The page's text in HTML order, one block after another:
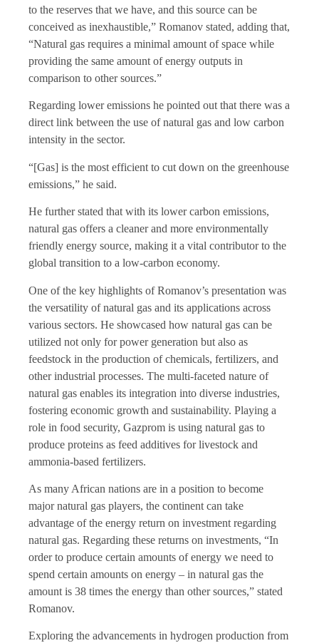
to the reserves that we have, and this source can be
conceived as inexhaustible,” Romanov stated, adding that,
“Natural gas requires a minimal amount of space while
providing the same amount of energy outputs in
comparison to other sources.”
Regarding lower emissions he pointed out that there was a
direct link between the use of natural gas and low carbon
intensity in the sector.
“[Gas] is the most efficient to cut down on the greenhouse
emissions,” he said.
He further stated that with its lower carbon emissions,
natural gas offers a cleaner and more environmentally
friendly energy source, making it a vital contributor to the
global transition to a low-carbon economy.
One of the key highlights of Romanov’s presentation was
the versatility of natural gas and its applications across
various sectors. He showcased how natural gas can be
utilized not only for power generation but also as
feedstock in the production of chemicals, fertilizers, and
other industrial processes. The multi-faceted nature of
natural gas enables its integration into diverse industries,
fostering economic growth and sustainability. Playing a
role in food security, Gazprom is using natural gas to
produce proteins as feed additives for livestock and
ammonia-based fertilizers.
As many African nations are in a position to become
major natural gas players, the continent can take
advantage of the energy return on investment regarding
natural gas. Regarding these returns on investments, “In
order to produce certain amounts of energy we need to
spend certain amounts on energy – in natural gas the
amount is 38 times the energy than other sources,” stated
Romanov.
Exploring the advancements in hydrogen production from